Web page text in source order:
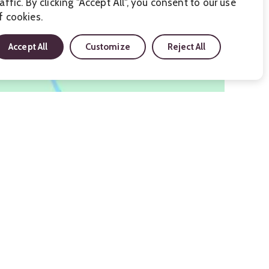
By clicking "Accept All", you consent to our use
cookies.
Accept All Customize Reject All